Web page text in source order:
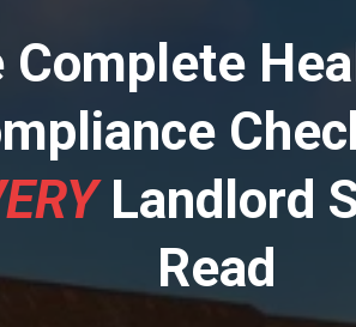
Complete
Landlord
Read